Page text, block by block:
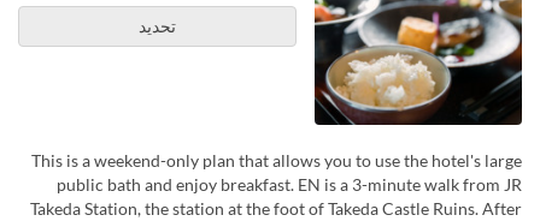
تحديد
This is a weekend-only plan that allows you to use the hotel's large
public bath and enjoy breakfast. EN is a 3-minute walk from JR
Takeda Station, the station at the foot of Takeda Castle Ruins. After